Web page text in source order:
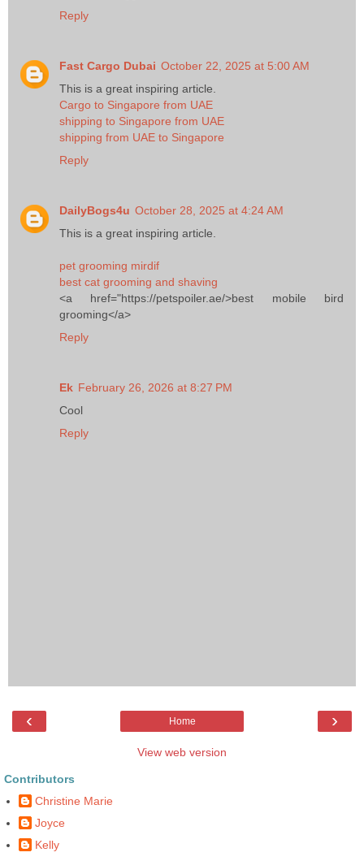
Reply
Fast Cargo Dubai October 22, 2025 at 5:00 AM
This is a great inspiring article.
Cargo to Singapore from UAE
shipping to Singapore from UAE
shipping from UAE to Singapore
Reply
DailyBogs4u October 28, 2025 at 4:24 AM
This is a great inspiring article.
pet grooming mirdif
best cat grooming and shaving
<a href="https://petspoiler.ae/>best mobile bird
grooming</a>
Reply
Ek February 26, 2026 at 8:27 PM
Cool
Reply
‹ ›
Home
View web version
Contributors
Christine Marie
Joyce
Kelly